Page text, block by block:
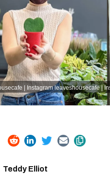
| Instagram leaveshousecafe |
Teddy Elliot